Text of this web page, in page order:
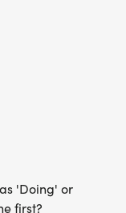
'Doing' or
first?